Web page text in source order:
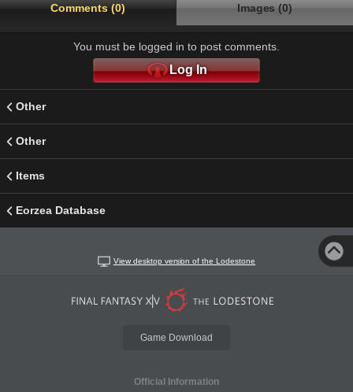
Comments (0) Images (0)
You must be logged in to post comments.
Log In
Other
Other
Items
Eorzea Database
View desktop version of the Lodestone
Game Download
Official Information